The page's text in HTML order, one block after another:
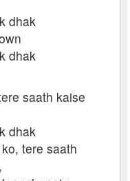
dhak
dhak
saath kaise
dhak
tere saath